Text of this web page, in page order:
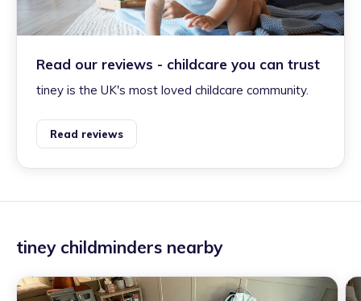
Read our reviews - childcare you can trust
tiney is the UK's most loved childcare community.
Read reviews
tiney childminders nearby